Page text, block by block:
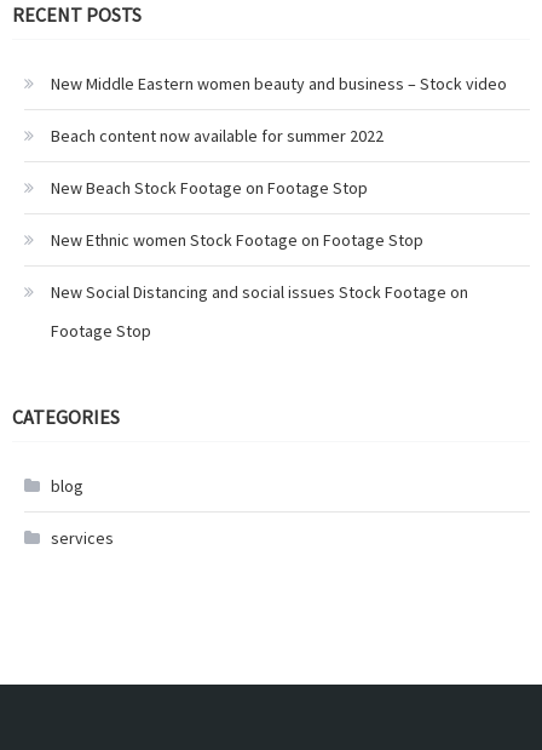
RECENT POSTS
New Middle Eastern women beauty and business – Stock video
Beach content now available for summer 2022
New Beach Stock Footage on Footage Stop
New Ethnic women Stock Footage on Footage Stop
New Social Distancing and social issues Stock Footage on
Footage Stop
CATEGORIES
blog
services